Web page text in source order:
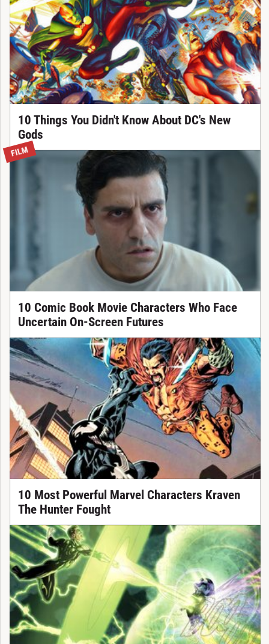
10 Things You Didn't Know About DC's New
Gods
FILM
10 Comic Book Movie Characters Who Face
Uncertain On-Screen Futures
10 Most Powerful Marvel Characters Kraven
The Hunter Fought